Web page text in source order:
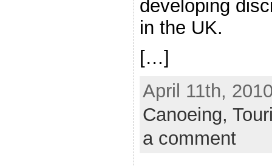
developing
in the UK.
[…]
April 11th,
Canoeing,
a comment